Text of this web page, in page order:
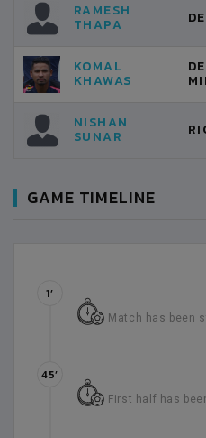
RAMESH
THAPA
KOMAL
KHAWAS
NISHAN
SUNAR
GAME TIMELINE
Match has been
1’
First half has
45’